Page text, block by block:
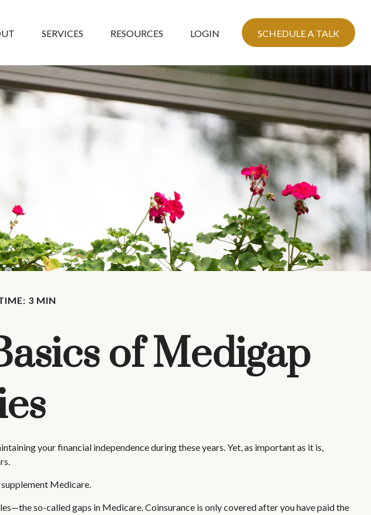
SERVICES RESOURCES LOGIN SCHEDULE A TALK
3 MIN
of Medigap
your financial independence during these years. Yet, as important as it is,
Medicare.
so-called gaps in Medicare. Coinsurance is only covered after you have paid the